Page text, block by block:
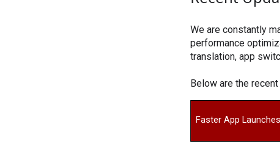
We are constantly
performance
translation, app
Below are the
Faster App Launches